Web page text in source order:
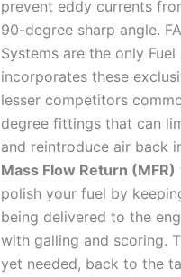
prevent eddy currents
90-degree sharp angle.
Systems are the only
incorporates these
lesser competitors
degree fittings that can
and reintroduce air back
Mass Flow Return (MFR)
polish your fuel by
being delivered to the
with galling and scoring.
yet needed, back to the